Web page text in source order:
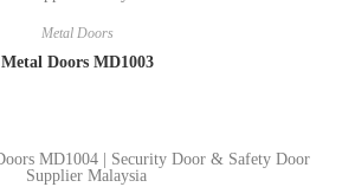
Metal Doors
Metal Doors MD1003